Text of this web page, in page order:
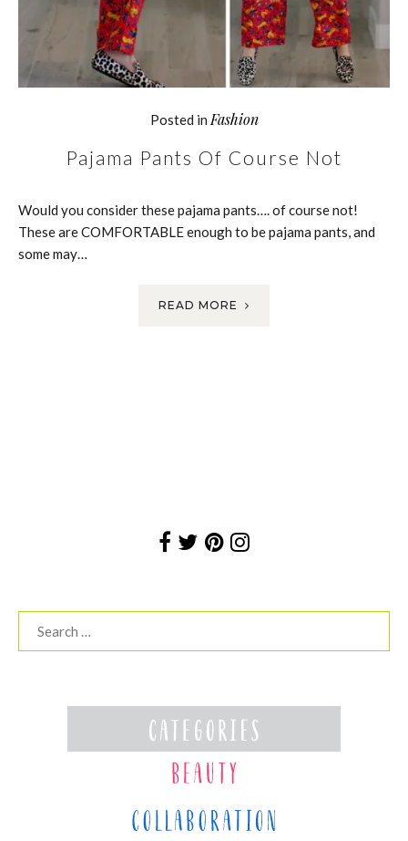
Posted in Fashion
Pajama Pants Of Course Not
Would you consider these pajama pants…. of course not!
These are COMFORTABLE enough to be pajama pants, and
some may…
READ MORE